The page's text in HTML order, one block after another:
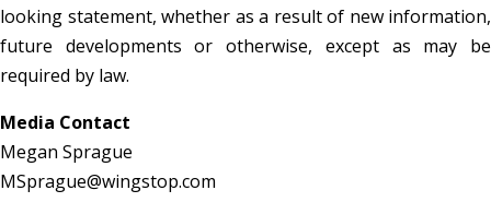
looking statement, whether as a result of new information,
future developments or otherwise, except as may be
required by law.
Media Contact
Megan Sprague
MSprague@wingstop.com